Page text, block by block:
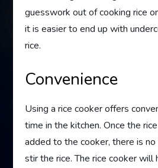
guesswork out of cooking rice
it is easier to end up with
rice.
Convenience
Using a rice cooker offers
time in the kitchen. Once the
added to the cooker, there is
stir the rice. The rice cooker will